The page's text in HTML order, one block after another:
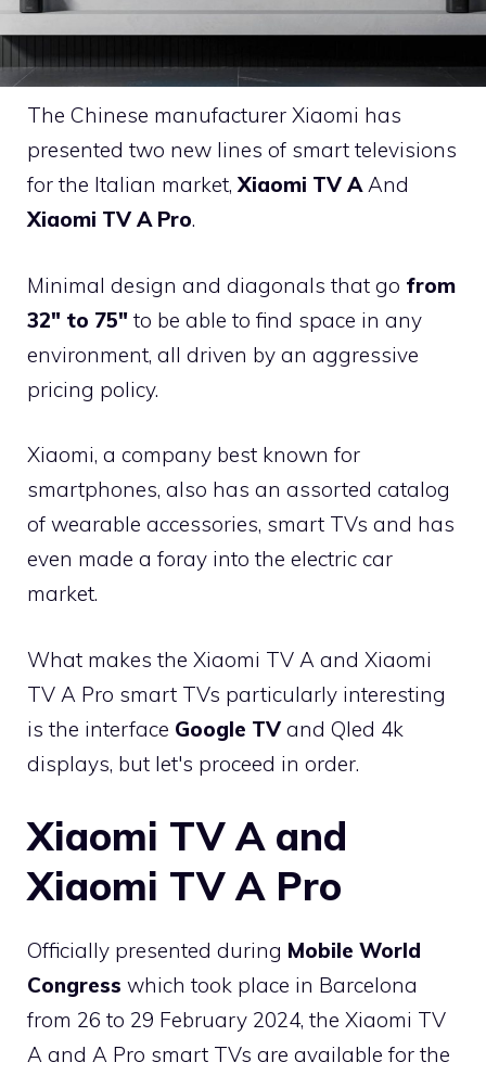
The Chinese manufacturer Xiaomi has
presented two new lines of smart televisions
for the Italian market,Xiaomi TV AAnd
Xiaomi TV A Pro.
Minimal design and diagonals that go from
32″ to 75″ to be able to find space in any
environment, all driven by an aggressive
pricing policy.
Xiaomi, a company best known for
smartphones, also has an assorted catalog
of wearable accessories, smart TVs and has
even made a foray into the electric car
market.
What makes the Xiaomi TV A and Xiaomi
TV A Pro smart TVs particularly interesting
is the interface Google TV and Qled 4k
displays, but let's proceed in order.
Xiaomi TV A and
Xiaomi TV A Pro
Officially presented during Mobile World
Congress which took place in Barcelona
from 26 to 29 February 2024, the Xiaomi TV
A and A Pro smart TVs are available for the